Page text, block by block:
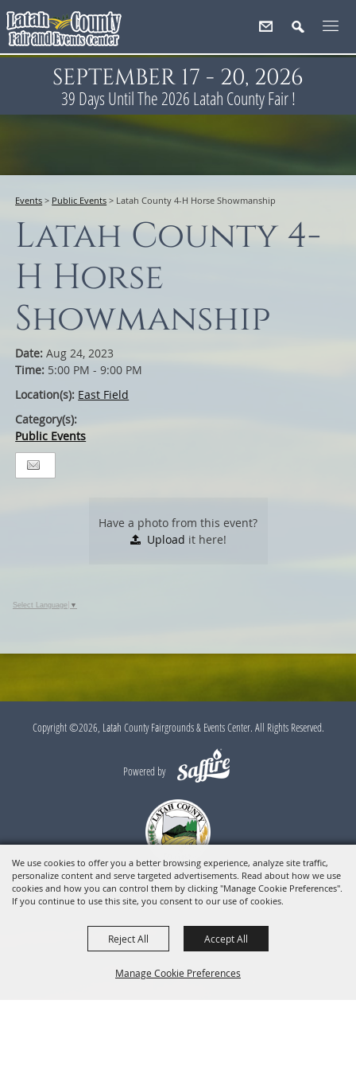
We use cookies to offer you a better browsing experience, analyze site traffic,
personalize content and serve targeted advertisements. Read about how we use
cookies and how you can control them by clicking "Manage Cookie Preferences".
If you continue to use this site, you consent to our use of cookies.
Manage Cookie Preferences
Reject All Accept All
SEPTEMBER 17 - 20, 2026
39 Days Until The 2026 Latah County Fair !
Events > Public Events > Latah County 4-H Horse Showmanship
Latah County 4-
H Horse
Showmanship
Date:Aug 24, 2023
Time: 5:00 PM - 9:00 PM
Location(s): East Field
Category(s):
Public Events
Have a photo from this event?
Upload it here!
Select Language ▼
Copyright ©2026, Latah County Fairgrounds & Events Center. All Rights Reserved.
Powered by